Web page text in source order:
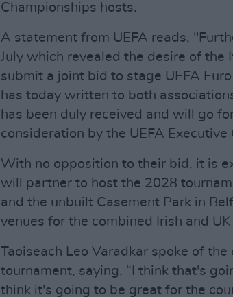
Championships hosts.
A statement from UEFA reads,
July which revealed the desire of the
submit a joint bid to stage UEFA
has today written to both
has been duly received and will go
consideration by the UEFA Executive
With no opposition to their bid, it is
will partner to host the 2028
and the unbuilt Casement Park in
venues for the combined Irish and
Taoiseach Leo Varadkar spoke of
tournament, saying, “I think that's
think it's going to be great for the